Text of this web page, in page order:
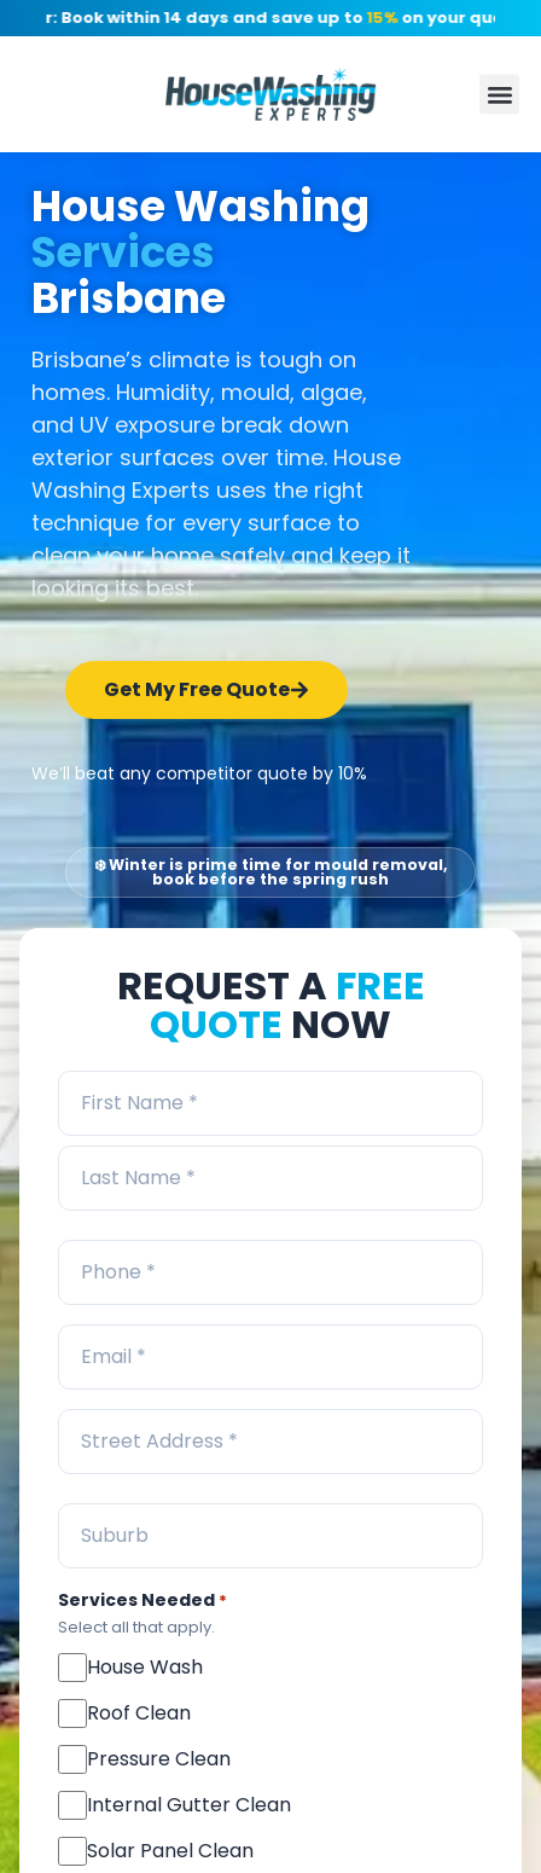
Book within 14 days and save up to15%on your quote, no
House Washing
Services
Brisbane
Brisbane’s climate is tough on
homes. Humidity, mould, algae,
and UV exposure break down
exterior surfaces over time. House
Washing Experts uses the right
technique for every surface to
clean your home safely and keep it
looking its best.
Get My Free Quote
We’ll beat any competitor quote by 10%
❄️ Winter is prime time for mould removal,
book before the spring rush
REQUEST A FREE
QUOTE NOW
Services Needed *
Select all that apply.
House Wash
Roof Clean
Pressure Clean
Internal Gutter Clean
Solar Panel Clean